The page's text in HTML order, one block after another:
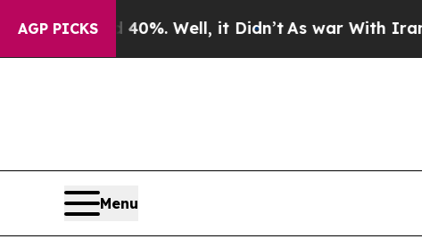
AGP PICKS
40%. Well, it Didn’tAs war With Iran Drove
Menu